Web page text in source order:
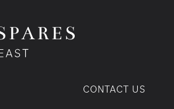
CONTACT US